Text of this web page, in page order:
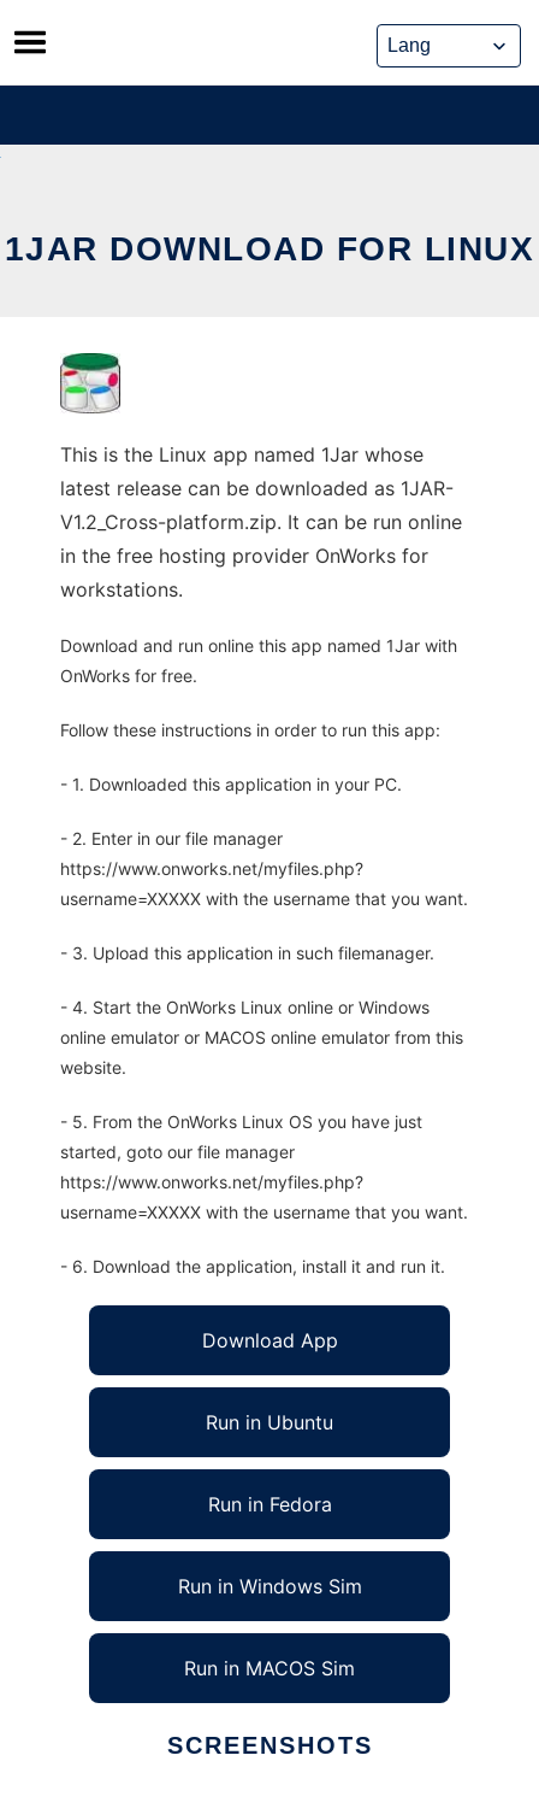
Skip
to
content
1JAR DOWNLOAD FOR LINUX
This is the Linux app named 1Jar whose
latest release can be downloaded as 1JAR-
V1.2_Cross-platform.zip. It can be run online
in the free hosting provider OnWorks for
workstations.
Download and run online this app named 1Jar with
OnWorks for free.
Follow these instructions in order to run this app:
- 1. Downloaded this application in your PC.
- 2. Enter in our file manager
https://www.onworks.net/myfiles.php?
username=XXXXX with the username that you want.
- 3. Upload this application in such filemanager.
- 4. Start the OnWorks Linux online or Windows
online emulator or MACOS online emulator from this
website.
- 5. From the OnWorks Linux OS you have just
started, goto our file manager
https://www.onworks.net/myfiles.php?
username=XXXXX with the username that you want.
- 6. Download the application, install it and run it.
Download App
Run in Ubuntu
Run in Fedora
Run in Windows Sim
Run in MACOS Sim
SCREENSHOTS